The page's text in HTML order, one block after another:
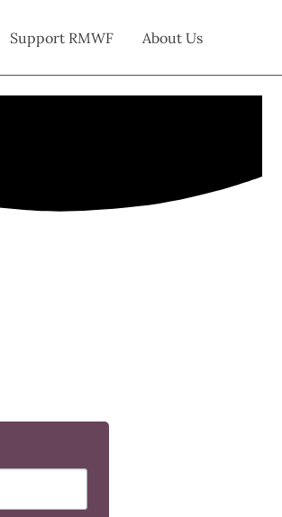
Support RMWF About Us